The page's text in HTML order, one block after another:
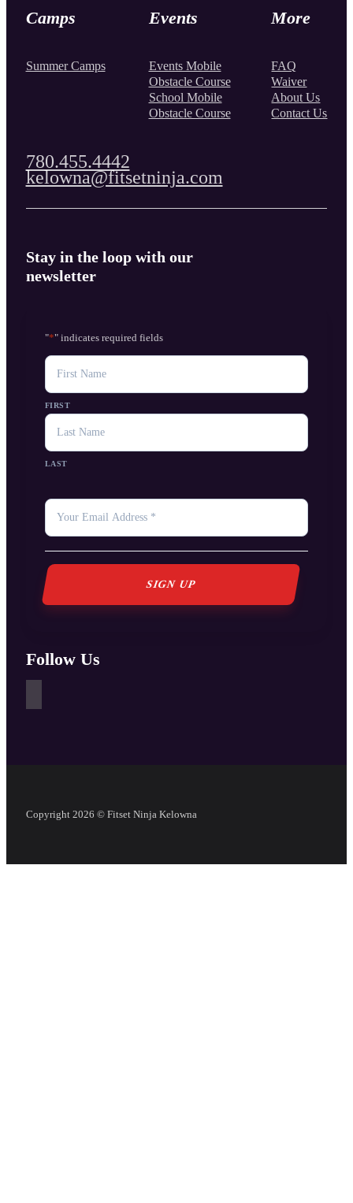
Camps
Summer Camps
Events
Events Mobile
Obstacle Course
School Mobile
Obstacle Course
More
FAQ
Waiver
About Us
Contact Us
780.455.4442
kelowna@fitsetninja.com
Stay in the loop with our
newsletter
"*" indicates required fields
NAME
FIRST
LAST
YOUR
EMAIL
Follow Us
Copyright 2026 © Fitset Ninja Kelowna